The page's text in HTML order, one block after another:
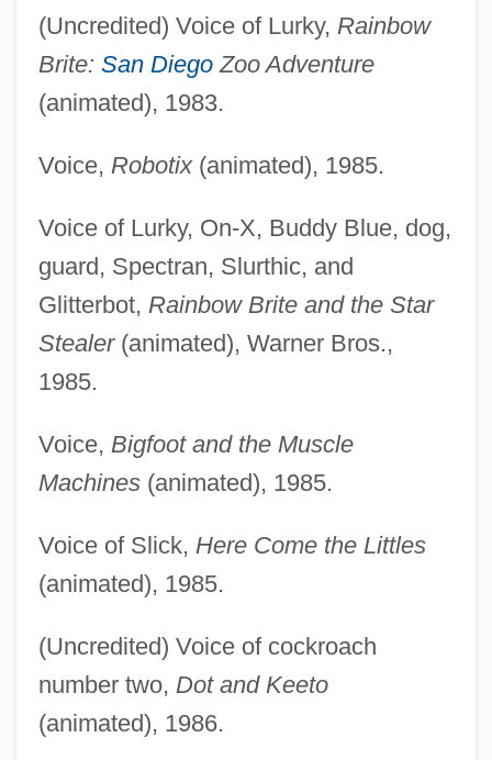
(Uncredited) Voice of Lurky, Rainbow
Brite: San DiegoZoo Adventure
(animated), 1983.
Voice, Robotix(animated), 1985.
Voice of Lurky, On-X, Buddy Blue, dog,
guard, Spectran, Slurthic, and
Glitterbot, Rainbow Brite and the Star
Stealer(animated), Warner Bros.,
1985.
Voice, Bigfoot and the Muscle
Machines(animated), 1985.
Voice of Slick, Here Come the Littles
(animated), 1985.
(Uncredited) Voice of cockroach
number two, Dot and Keeto
(animated), 1986.